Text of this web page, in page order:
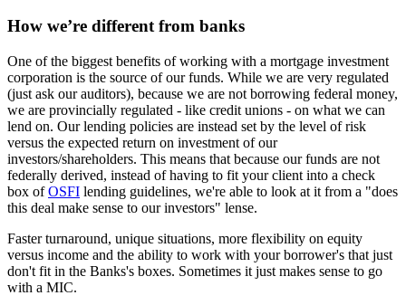
How we’re different from banks
One of the biggest benefits of working with a mortgage investment
corporation is the source of our funds. While we are very regulated
(just ask our auditors), because we are not borrowing federal money,
we are provincially regulated - like credit unions - on what we can
lend on. Our lending policies are instead set by the level of risk
versus the expected return on investment of our
investors/shareholders. This means that because our funds are not
federally derived, instead of having to fit your client into a check
box ofOSFI lending guidelines, we're able to look at it from a "does
this deal make sense to our investors" lense.
Faster turnaround, unique situations, more flexibility on equity
versus income and the ability to work with your borrower's that just
don't fit in the Banks's boxes. Sometimes it just makes sense to go
with a MIC.